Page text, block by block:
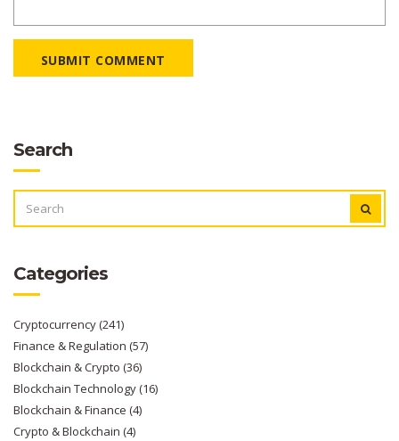
SUBMIT COMMENT
Search
FOR:
Categories
Cryptocurrency(241)
Finance & Regulation (57)
Blockchain & Crypto (36)
Blockchain Technology(16)
Blockchain & Finance (4)
Crypto & Blockchain (4)